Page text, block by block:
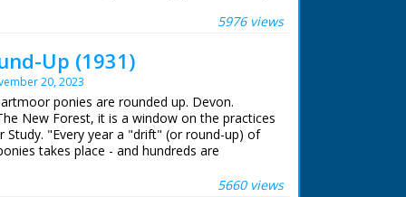
Mary McAnally
Edward Windsor
Robin Baxtor
Broadcasting 1996
holly bunches are loaded on to horse and
shot of two young children carrying holly
camera. This is presumably shot around
of the girls but nice pictorial quality to the
5976 views
Up (1931)
20, 2023
ponies are rounded up. Devon.
New Forest, it is a window on the practices
"Every year a "drift" (or round-up) of
takes place - and hundreds are
the animals, carry out the round-up - and a
5660 views